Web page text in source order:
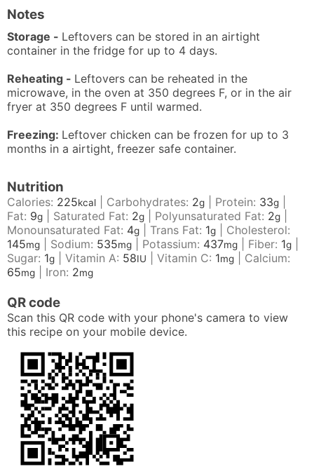
Notes
Storage - Leftovers can be stored in an airtight
container in the fridge for up to 4 days.
Reheating - Leftovers can be reheated in the
microwave, in the oven at 350 degrees F, or in the air
fryer at 350 degrees F until warmed.
Freezing: Leftover chicken can be frozen for up to 3
months in a airtight, freezer safe container.
Nutrition
Calories: 225kcal Carbohydrates: 2g Protein: 33g
Fat: 9g Saturated Fat: 2g Polyunsaturated Fat: 2g
Monounsaturated Fat: 4g Trans Fat: 1g
Cholesterol:
145mg Sodium: 535mg Potassium: 437mg Fiber: 1g
Sugar: 1g Vitamin A: 58IU Vitamin C: 1mg
Calcium:
65mg Iron: 2mg
QR code
Scan this QR code with your phone's camera to view
this recipe on your mobile device.